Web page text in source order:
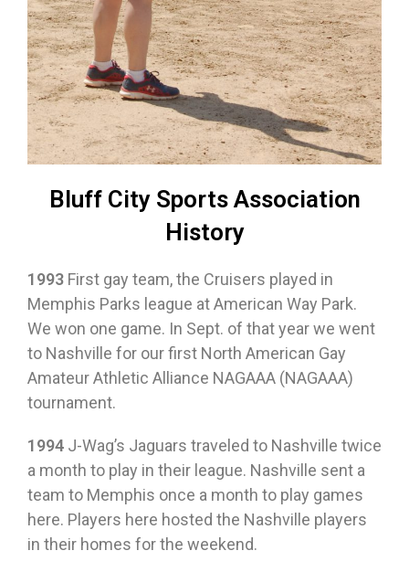
Bluff City Sports Association
History
1993 First gay team, the Cruisers played in
Memphis Parks league at American Way Park.
We won one game. In Sept. of that year we went
to Nashville for our first North American Gay
Amateur Athletic Alliance NAGAAA (NAGAAA)
tournament.
1994 J-Wag’s Jaguars traveled to Nashville twice
a month to play in their league. Nashville sent a
team to Memphis once a month to play games
here. Players here hosted the Nashville players
in their homes for the weekend.